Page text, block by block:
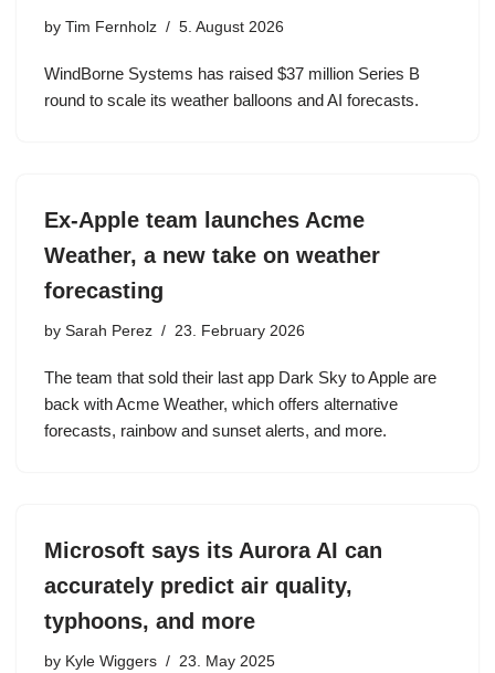
by Tim Fernholz 5. August 2026
WindBorne Systems has raised $37 million Series B
round to scale its weather balloons and AI forecasts.
Ex-Apple team launches Acme
Weather, a new take on weather
forecasting
by Sarah Perez 23. February 2026
The team that sold their last app Dark Sky to Apple are
back with Acme Weather, which offers alternative
forecasts, rainbow and sunset alerts, and more.
Microsoft says its Aurora AI can
accurately predict air quality,
typhoons, and more
by Kyle Wiggers 23. May 2025